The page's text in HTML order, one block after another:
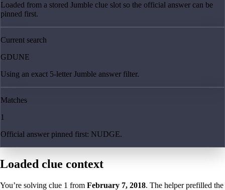
Loaded from a stored Jumble clue slot so the official answer can be
pinned first.
Current search
GDUNE
Using an exact 5-letter Jumble answer filter.
Matches
1
Official answer pinned first: NUDGE.
Loaded clue context
You’re solving clue 1 from February 7, 2018. The helper prefilled the